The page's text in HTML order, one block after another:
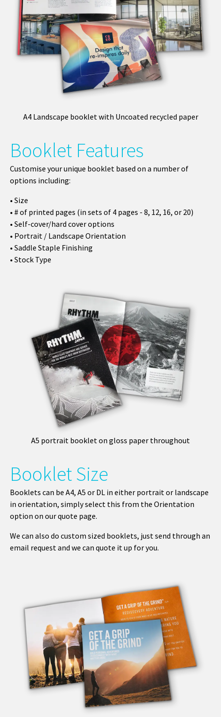
A4 Landscape booklet with Uncoated recycled paper
Booklet Features
Customise your unique booklet based on a number of
options including:
• Size
• # of printed pages (in sets of 4 pages - 8, 12, 16, or 20)
• Self-cover/hard cover options
• Portrait / Landscape Orientation
• Saddle Staple Finishing
• Stock Type
A5 portrait booklet on gloss paper throughout
Booklet Size
Booklets can be A4, A5 or DL in either portrait or landscape
in orientation, simply select this from the Orientation
option on our quote page.
We can also do custom sized booklets, just send through an
email request and we can quote it up for you.